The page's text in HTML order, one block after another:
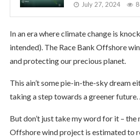
July 27, 2024
In an era where climate change is
intended). The Race Bank Offshore
and protecting our precious planet.
This ain’t some pie-in-the-sky dream
taking a step towards a greener
But don’t just take my word for it –
Offshore wind project is estimated to